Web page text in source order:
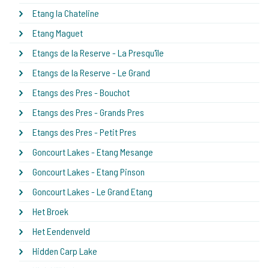
Etang la Chateline
Etang Maguet
Etangs de la Reserve - La Presqu'île
Etangs de la Reserve - Le Grand
Etangs des Pres - Bouchot
Etangs des Pres - Grands Pres
Etangs des Pres - Petit Pres
Goncourt Lakes - Etang Mesange
Goncourt Lakes - Etang Pinson
Goncourt Lakes - Le Grand Etang
Het Broek
Het Eendenveld
Hidden Carp Lake